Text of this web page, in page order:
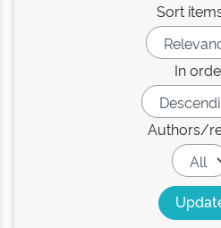
Sort
In
Authors/